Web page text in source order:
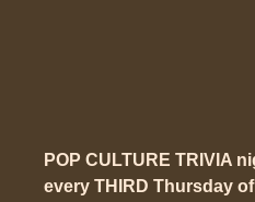
POP CULTURE TRIVIA
every THIRD Thursday